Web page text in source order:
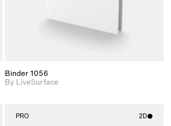
Binder 1056
By LiveSurface
PRO 2D